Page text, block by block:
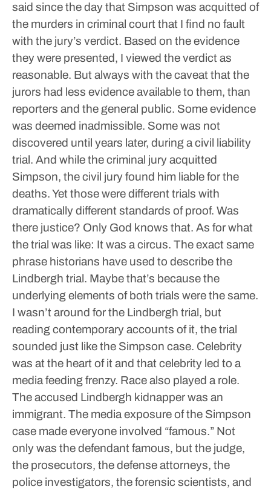
said since the day that Simpson was acquitted of
the murders in criminal court that I find no fault
with the jury’s verdict. Based on the evidence
they were presented, I viewed the verdict as
reasonable. But always with the caveat that the
jurors had less evidence available to them, than
reporters and the general public. Some evidence
was deemed inadmissible. Some was not
discovered until years later, during a civil liability
trial. And while the criminal jury acquitted
Simpson, the civil jury found him liable for the
deaths. Yet those were different trials with
dramatically different standards of proof. Was
there justice? Only God knows that. As for what
the trial was like: It was a circus. The exact same
phrase historians have used to describe the
Lindbergh trial. Maybe that’s because the
underlying elements of both trials were the same.
I wasn’t around for the Lindbergh trial, but
reading contemporary accounts of it, the trial
sounded just like the Simpson case. Celebrity
was at the heart of it and that celebrity led to a
media feeding frenzy. Race also played a role.
The accused Lindbergh kidnapper was an
immigrant. The media exposure of the Simpson
case made everyone involved “famous.” Not
only was the defendant famous, but the judge,
the prosecutors, the defense attorneys, the
police investigators, the forensic scientists, and